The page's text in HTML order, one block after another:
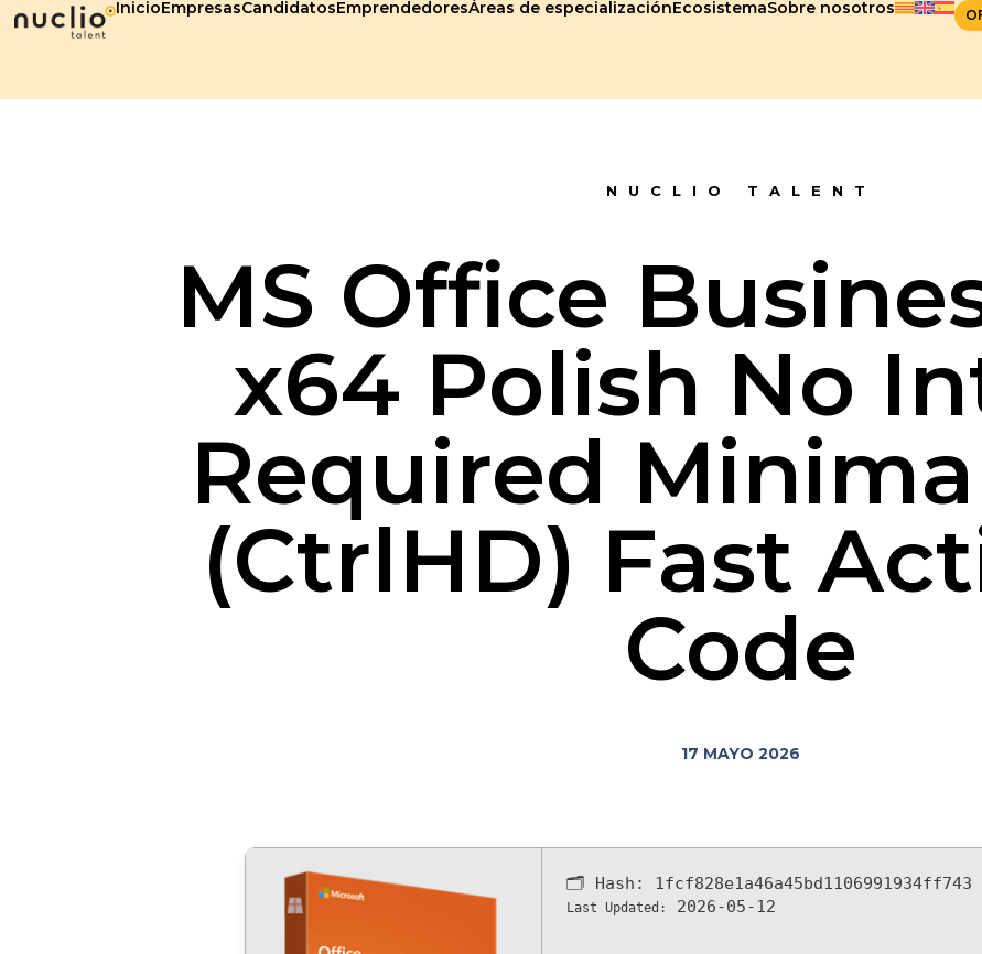
InicioEmpresasCandidatosEmprendedoresÁreas de especializaciónEcosistemaSobre nosotros
NUCLIO TALENT
MS Office
x64 Polish No
Required
(CtrlHD) Fast
Code
17 MAYO 2026
🗂 Hash: 1fcf828e1a46a45bd1106991934ff743
Last Updated: 2026-05-12